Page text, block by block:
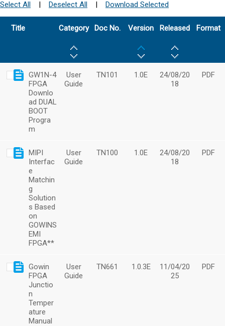
Select All | Deselect All | Download Selected
Title Category Doc No. Version Released Format
GW1N-4
FPGA
Downlo
ad DUAL
BOOT
Progra
m
User
Guide
TN101 1.0E
24/08/20
18
PDF
MIPI
Interfac
e
Matchin
g
Solution
s Based
on
GOWINS
EMI
FPGA**
User
Guide
TN100 1.0E
24/08/20
18
PDF
Gowin
FPGA
Junctio
n
Temper
ature
Manual
User
Guide
TN661 1.0.3E
11/04/20
25
PDF